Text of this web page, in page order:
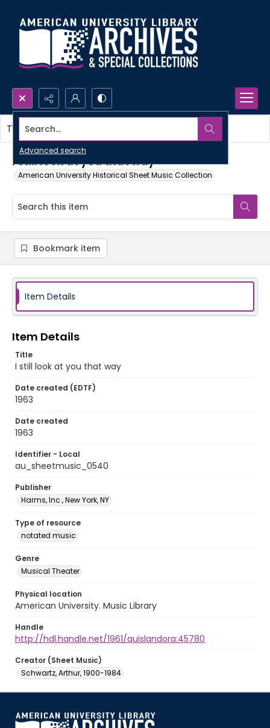
Search...
Advanced search
I still look at you that way
American University Historical Sheet Music Collection
This item contains no images.
Bookmark item
Item Details
Item Details
Title
I still look at you that way
Date created (EDTF)
1963
Date created
1963
Identifier - Local
au_sheetmusic_0540
Publisher
Harms, Inc., New York, NY
Type of resource
notated music
Genre
Musical Theater
Physical location
American University. Music Library
Handle
http://hdl.handle.net/1961/auislandora:45780
Creator (Sheet Music)
Schwartz, Arthur, 1900-1984